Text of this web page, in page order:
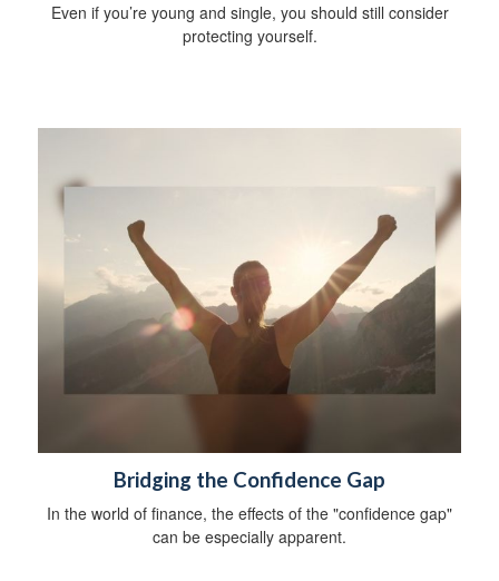
Even if you’re young and single, you should still consider
protecting yourself.
Bridging the Confidence Gap
In the world of finance, the effects of the "confidence gap"
can be especially apparent.